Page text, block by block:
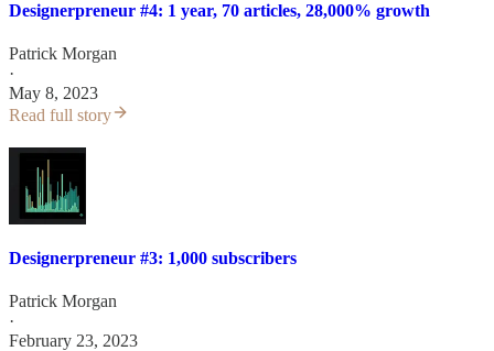
Designerpreneur #4: 1 year, 70 articles, 28,000% growth
Patrick Morgan
·
May 8, 2023
Read full story
Designerpreneur #3: 1,000 subscribers
Patrick Morgan
·
February 23, 2023